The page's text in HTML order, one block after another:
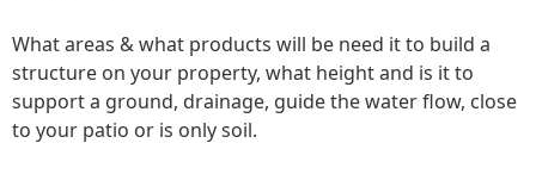
What areas & what products will be need it to build a
structure on your property, what height and is it to
support a ground, drainage, guide the water flow, close
to your patio or is only soil.